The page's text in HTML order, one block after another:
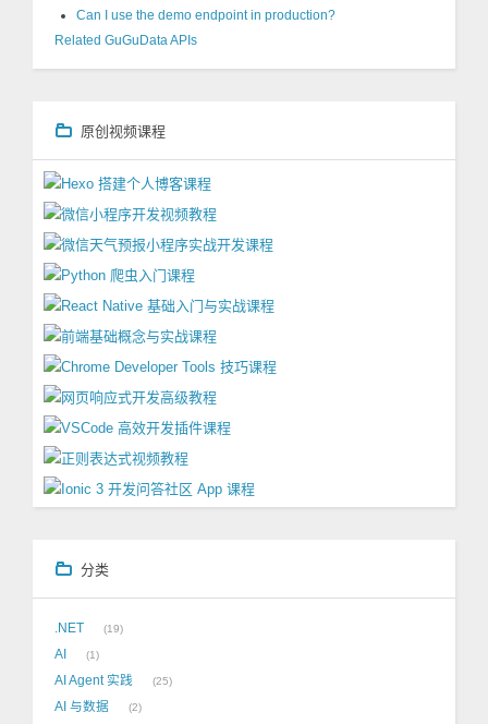
Can I use the demo endpoint in production?
Related GuGuData APIs
原创视频课程
分类
.NET 19
AI 1
AI Agent 实践 25
AI 与数据 2